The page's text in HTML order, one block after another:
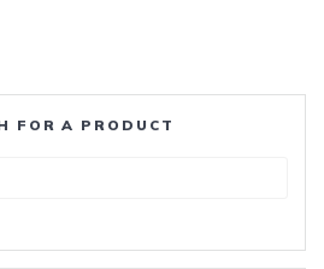
FOR A PRODUCT